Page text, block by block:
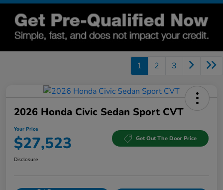
1 2 3
2026 Honda Civic Sedan Sport CVT
Your Price
$27,523 Get Out The Door Price
Disclosure